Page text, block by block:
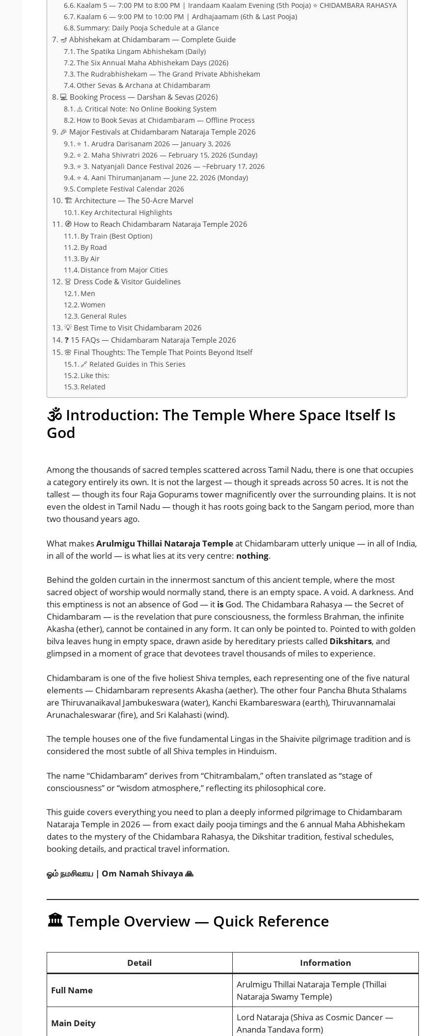
Kaalam 5 — 7:00 PM to 8:00 PM | Irandaam Kaalam Evening (5th Pooja) ⭐ CHIDAMBARA RAHASYA
Kaalam 6 — 9:00 PM to 10:00 PM | Ardhajaamam (6th & Last Pooja)
Summary: Daily Pooja Schedule at a Glance
🪔 Abhishekam at Chidambaram — Complete Guide
The Spatika Lingam Abhishekam (Daily)
The Six Annual Maha Abhishekam Days (2026)
The Rudrabhishekam — The Grand Private Abhishekam
Other Sevas & Archana at Chidambaram
💻 Booking Process — Darshan & Sevas (2026)
⚠️ Critical Note: No Online Booking System
How to Book Sevas at Chidambaram — Offline Process
🎉 Major Festivals at Chidambaram Nataraja Temple 2026
⭐ 1. Arudra Darisanam 2026 — January 3, 2026
⭐ 2. Maha Shivratri 2026 — February 15, 2026 (Sunday)
⭐ 3. Natyanjali Dance Festival 2026 — ~February 17, 2026
⭐ 4. Aani Thirumanjanam — June 22, 2026 (Monday)
Complete Festival Calendar 2026
🏗️ Architecture — The 50-Acre Marvel
Key Architectural Highlights
🧭 How to Reach Chidambaram Nataraja Temple 2026
By Train (Best Option)
By Road
By Air
Distance from Major Cities
👗 Dress Code & Visitor Guidelines
Men
Women
General Rules
💡 Best Time to Visit Chidambaram 2026
❓ 15 FAQs — Chidambaram Nataraja Temple 2026
🌸 Final Thoughts: The Temple That Points Beyond Itself
🔗 Related Guides in This Series
Like this:
Related
🕉️ Introduction: The Temple Where Space Itself Is
God
Among the thousands of sacred temples scattered across Tamil Nadu, there is one that occupies
a category entirely its own. It is not the largest — though it spreads across 50 acres. It is not the
tallest — though its four Raja Gopurams tower magnificently over the surrounding plains. It is not
even the oldest in Tamil Nadu — though it has roots going back to the Sangam period, more than
two thousand years ago.
What makesArulmigu Thillai Nataraja Templeat Chidambaram utterly unique — in all of India,
in all of the world — is what lies at its very centre: nothing.
Behind the golden curtain in the innermost sanctum of this ancient temple, where the most
sacred object of worship would normally stand, there is an empty space. A void. A darkness. And
this emptiness is not an absence of God — it isGod. The Chidambara Rahasya — the Secret of
Chidambaram — is the revelation that pure consciousness, the formless Brahman, the infinite
Akasha (ether), cannot be contained in any form. It can only be pointed to. Pointed to with golden
bilva leaves hung in empty space, drawn aside by hereditary priests called Dikshitars, and
glimpsed in a moment of grace that devotees travel thousands of miles to experience.
Chidambaram is one of the five holiest Shiva temples, each representing one of the five natural
elements — Chidambaram represents Akasha (aether). The other four Pancha Bhuta Sthalams
are Thiruvanaikaval Jambukeswara (water), Kanchi Ekambareswara (earth), Thiruvannamalai
Arunachaleswarar (fire), and Sri Kalahasti (wind).
The temple houses one of the five fundamental Lingas in the Shaivite pilgrimage tradition and is
considered the most subtle of all Shiva temples in Hinduism.
The name “Chidambaram” derives from “Chitrambalam,” often translated as “stage of
consciousness” or “wisdom atmosphere,” reflecting its philosophical core.
This guide covers everything you need to plan a deeply informed pilgrimage to Chidambaram
Nataraja Temple in 2026 — from exact daily pooja timings and the 6 annual Maha Abhishekam
dates to the mystery of the Chidambara Rahasya, the Dikshitar tradition, festival schedules,
booking details, and practical travel information.
ஓம் நமசிவாய | Om Namah Shivaya 🙏
🏛️ Temple Overview — Quick Reference
Detail Information
Full Name
Arulmigu Thillai Nataraja Temple (Thillai
Nataraja Swamy Temple)
Main Deity
Lord Nataraja (Shiva as Cosmic Dancer —
Ananda Tandava form)